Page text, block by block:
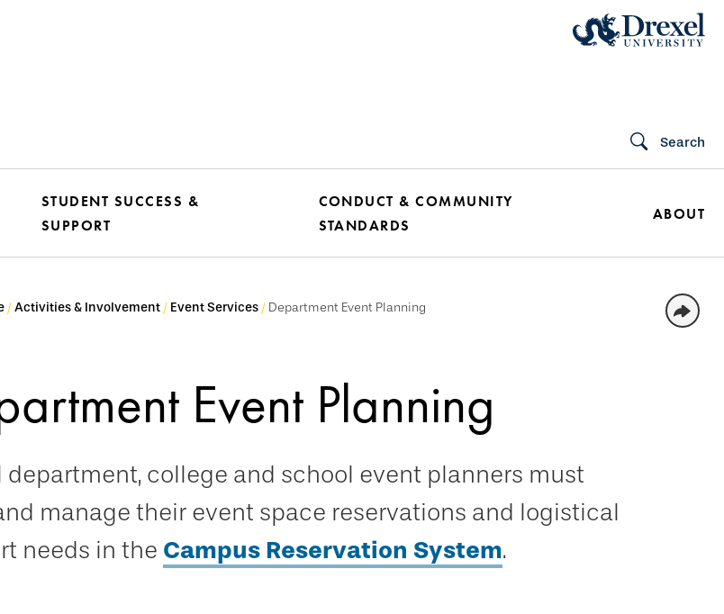
Search
STUDENT SUCCESS &
SUPPORT
CONDUCT & COMMUNITY
STANDARDS
ABOUT
Activities & Involvement Event Services Department Event Planning
Event Planning
department, college and school event planners must
manage their event space reservations and logistical
needs in the Campus Reservation System.